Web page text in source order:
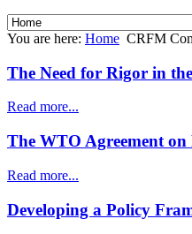
You are here: Home CRFM
The Need for Rigor in
Read more...
The WTO Agreement on
Read more...
Developing a Policy